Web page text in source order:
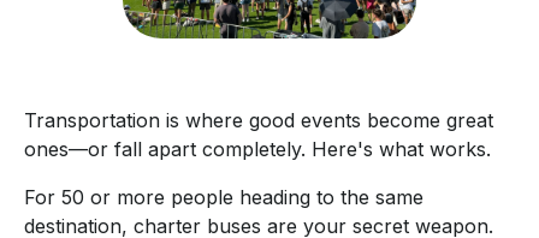
Transportation is where good events become great
ones—or fall apart completely. Here's what works.
For 50 or more people heading to the same
destination, charter buses are your secret weapon.